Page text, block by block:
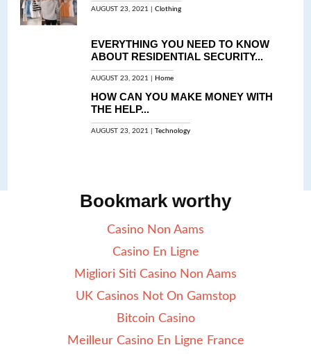
AUGUST 23, 2021 | Clothing
EVERYTHING YOU NEED TO KNOW
ABOUT RESIDENTIAL SECURITY...
AUGUST 23, 2021 | Home
HOW CAN YOU MAKE MONEY WITH
THE HELP...
AUGUST 23, 2021 | Technology
Bookmark worthy
Casino Non Aams
Casino En Ligne
Migliori Siti Casino Non Aams
UK Casinos Not On Gamstop
Bitcoin Casino
Meilleur Casino En Ligne France